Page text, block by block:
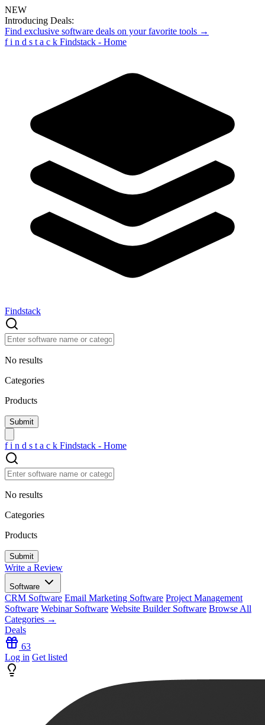
NEW
Introducing Deals:
Find exclusive software deals on your favorite tools →
f i n d s t a c k Findstack - Home
Findstack
No results
Categories
Products
f i n d s t a c k Findstack - Home
No results
Categories
Products
Write a Review
Software
CRM Software Email Marketing Software Project Management
Software Webinar Software Website Builder Software Browse All
Categories →
Deals
63
Log in Get listed